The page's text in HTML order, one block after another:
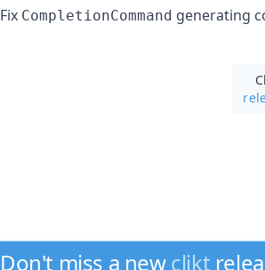
Fix CompletionCommand generating
Don't miss a newclikt